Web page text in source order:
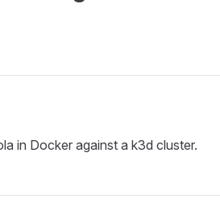
in Docker against a k3d cluster.